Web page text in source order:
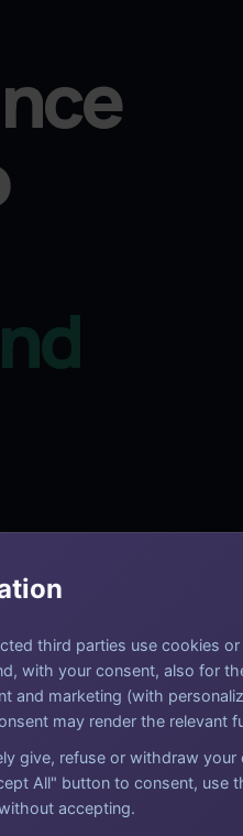
certification, and
reporting, practical
Audit Flow
and assurance aligned
in one delivery model.
third parties use cookies
with your consent, also for
and marketing (with
may render the relevant
give, refuse or withdraw your
All" button to consent, use
accepting.